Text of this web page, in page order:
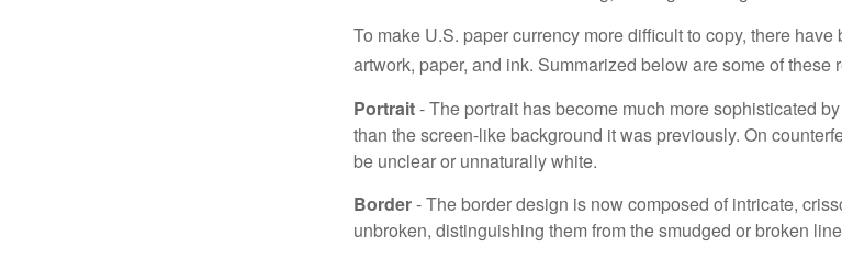
To make U.S. paper currency more difficult to copy, there
artwork, paper, and ink. Summarized below are some of these
Portrait- The portrait has become much more sophisticated
than the screen-like background it was previously. On
be unclear or unnaturally white.
Border- The border design is now composed of intricate,
unbroken, distinguishing them from the smudged or broken